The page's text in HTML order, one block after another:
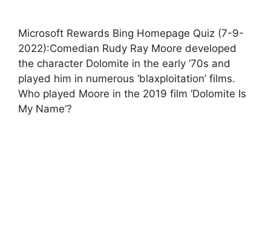
Microsoft Rewards Bing Homepage Quiz (7-9-
2022):Comedian Rudy Ray Moore developed
the character Dolomite in the early ’70s and
played him in numerous ‘blaxploitation’ films.
Who played Moore in the 2019 film ‘Dolomite Is
My Name’?